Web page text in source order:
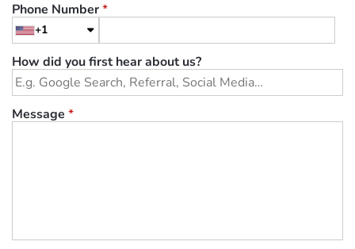
Phone Number*
+1
How did you first hear about us?
Message *